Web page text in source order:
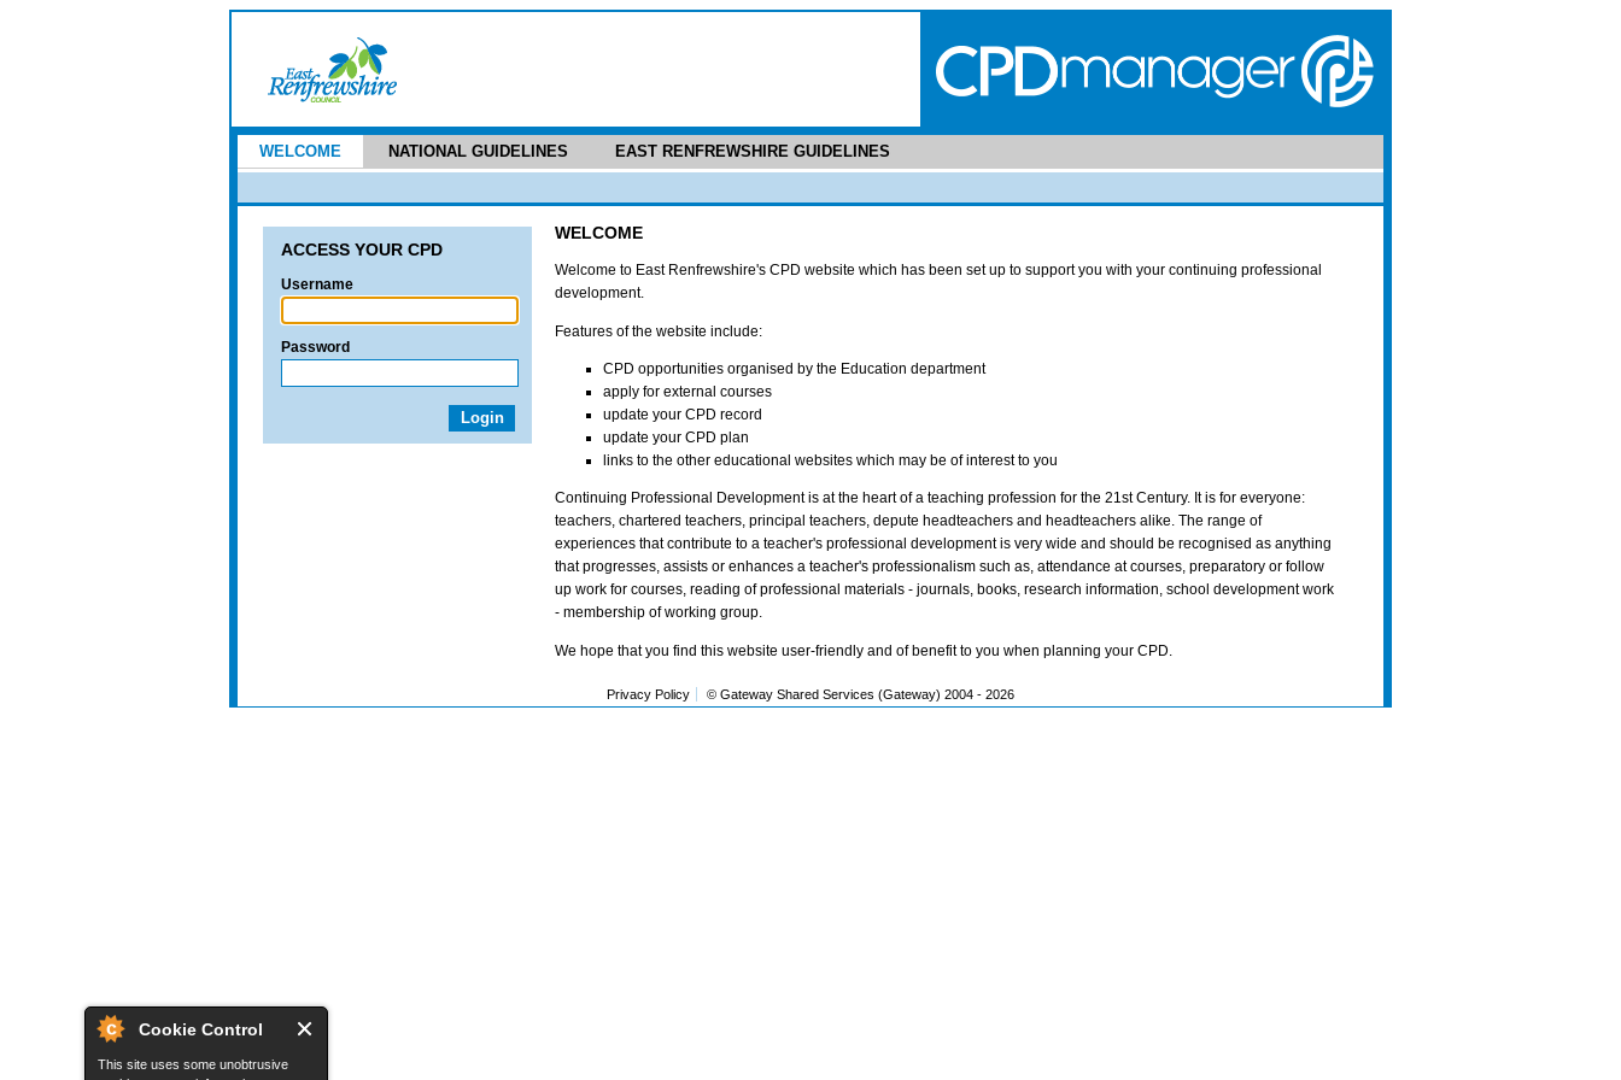
Cookie Control
This site uses some unobtrusive
WELCOME NATIONAL GUIDELINES EAST RENFREWSHIRE GUIDELINES
ACCESS YOUR CPD
Username
Password
WELCOME
Welcome to East Renfrewshire's CPD website which has been set up to support you with your continuing professional
development.
Features of the website include:
CPD opportunities organised by the Education department
apply for external courses
update your CPD record
update your CPD plan
links to the other educational websites which may be of interest to you
Continuing Professional Development is at the heart of a teaching profession for the 21st Century. It is for everyone:
teachers, chartered teachers, principal teachers, depute headteachers and headteachers alike. The range of
experiences that contribute to a teacher's professional development is very wide and should be recognised as anything
that progresses, assists or enhances a teacher's professionalism such as, attendance at courses, preparatory or follow
up work for courses, reading of professional materials - journals, books, research information, school development work
- membership of working group.
We hope that you find this website user-friendly and of benefit to you when planning your CPD.
Privacy Policy © Gateway Shared Services (Gateway) 2004 - 2026